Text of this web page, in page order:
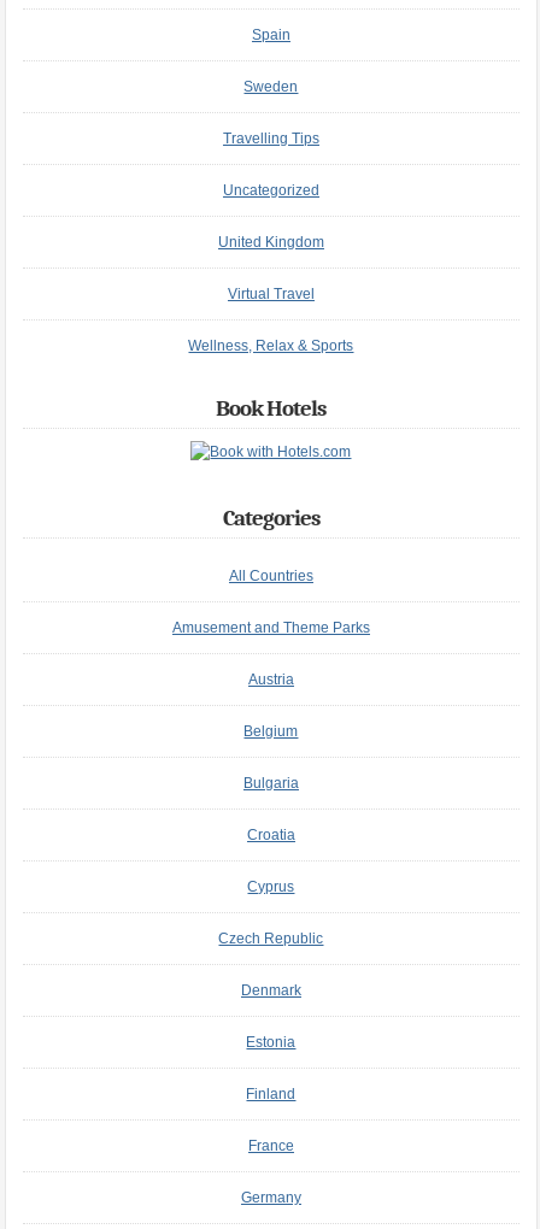
Spain
Sweden
Travelling Tips
Uncategorized
United Kingdom
Virtual Travel
Wellness, Relax & Sports
Book Hotels
Categories
All Countries
Amusement and Theme Parks
Austria
Belgium
Bulgaria
Croatia
Cyprus
Czech Republic
Denmark
Estonia
Finland
France
Germany